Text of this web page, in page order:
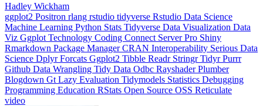
Hadley Wickham
ggplot2 Positron rlang rstudio tidyverse Rstudio Data Science
Machine Learning Python Stats Tidyverse Data Visualization Data
Viz Ggplot Technology Coding Connect Server Pro Shiny
Rmarkdown Package ManagerCRAN Interoperability Serious Data
Science DplyrForcats Ggplot2 Tibble Readr StringrTidyrPurrr
Github Data Wrangling Tidy Data Odbc RayshaderPlumber
Blogdown Gt Lazy Evaluation Tidymodels Statistics Debugging
Programming Education RStats Open Source OSS Reticulate
video